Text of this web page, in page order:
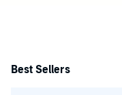
Best Sellers